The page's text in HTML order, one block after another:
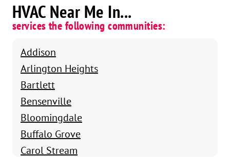
HVAC Near Me In...
services the following communities:
Addison
Arlington Heights
Bartlett
Bensenville
Bloomingdale
Buffalo Grove
Carol Stream